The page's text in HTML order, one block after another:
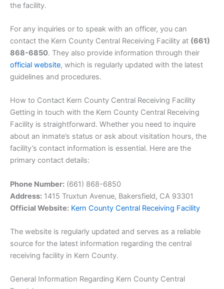
the facility.
For any inquiries or to speak with an officer, you can
contact the Kern County Central Receiving Facility at (661)
868-6850. They also provide information through their
official website, which is regularly updated with the latest
guidelines and procedures.
How to Contact Kern County Central Receiving Facility
Getting in touch with the Kern County Central Receiving
Facility is straightforward. Whether you need to inquire
about an inmate’s status or ask about visitation hours, the
facility’s contact information is essential. Here are the
primary contact details:
Phone Number: (661) 868-6850
Address: 1415 Truxtun Avenue, Bakersfield, CA 93301
Official Website: Kern County Central Receiving Facility
The website is regularly updated and serves as a reliable
source for the latest information regarding the central
receiving facility in Kern County.
General Information Regarding Kern County Central